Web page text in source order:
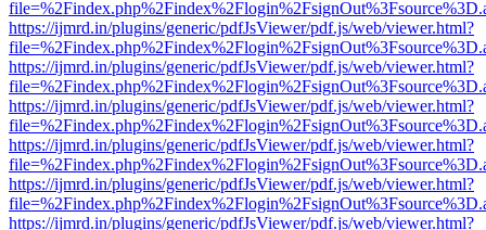
https://ijmrd.in/plugins/generic/pdfJsViewer/pdf.js/web/viewer.html?
https://ijmrd.in/plugins/generic/pdfJsViewer/pdf.js/web/viewer.html?
https://ijmrd.in/plugins/generic/pdfJsViewer/pdf.js/web/viewer.html?
https://ijmrd.in/plugins/generic/pdfJsViewer/pdf.js/web/viewer.html?
https://ijmrd.in/plugins/generic/pdfJsViewer/pdf.js/web/viewer.html?
https://ijmrd.in/plugins/generic/pdfJsViewer/pdf.js/web/viewer.html?